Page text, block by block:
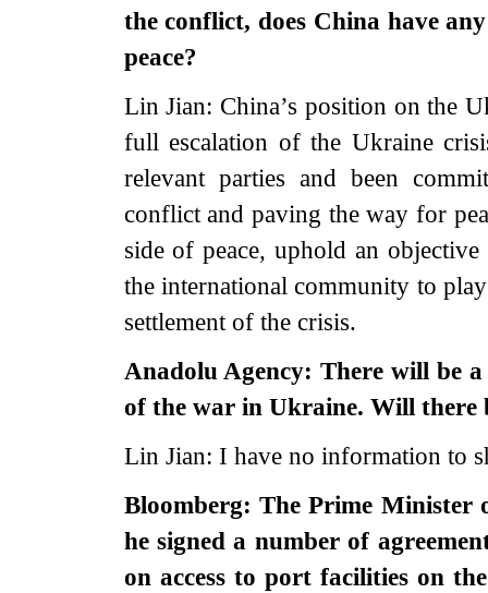
the conflict, does China have
peace?
Lin Jian: China’s position on the
full escalation of the Ukraine
relevant parties and been
conflict and paving the way for
side of peace, uphold an
the international community to
settlement of the crisis.
Anadolu Agency: There will be
of the war in Ukraine. Will
Lin Jian: I have no information to
Bloomberg: The Prime Minister
he signed a number of
on access to port facilities on